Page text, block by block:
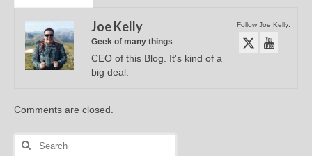
Follow Joe Kelly:
Joe Kelly
Geek of many things
CEO of this Blog. It's kind of a
big deal.
Comments are closed.
Search